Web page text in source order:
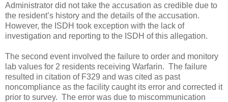
Administrator did not take the accusation as credible due to
the resident’s history and the details of the accusation.
However, the ISDH took exception with the lack of
investigation and reporting to the ISDH of this allegation.
The second event involved the failure to order and monitory
lab values for 2 residents receiving Warfarin. The failure
resulted in citation of F329 and was cited as past
noncompliance as the facility caught its error and corrected it
prior to survey. The error was due to miscommunication